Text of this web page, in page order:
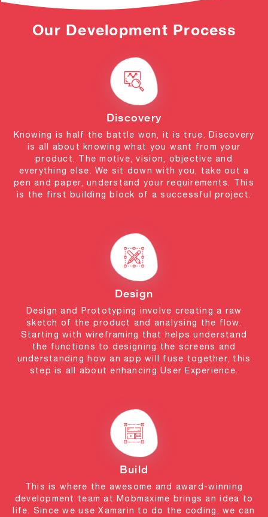
Our Development Process
Discovery
Knowing is half the battle won, it is true. Discovery
is all about knowing what you want from your
product. The motive, vision, objective and
everything else. We sit down with you, take out a
pen and paper, understand your requirements. This
is the first building block of a successful project.
Design
Design and Prototyping involve creating a raw
sketch of the product and analysing the flow.
Starting with wireframing that helps understand
the functions to designing the screens and
understanding how an app will fuse together, this
step is all about enhancing User Experience.
Build
This is where the awesome and award-winning
development team at Mobmaxime brings an idea to
life. Since we use Xamarin to do the coding, we can